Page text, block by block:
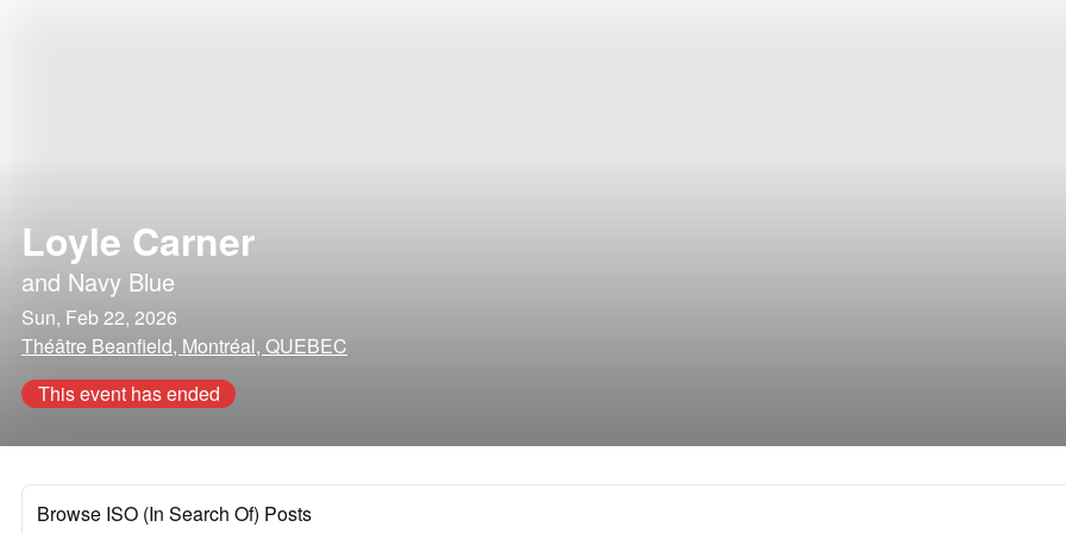
Loyle Carner
and Navy Blue
Sun, Feb 22, 2026
Théâtre Beanfield, Montréal, QUEBEC
This event has ended
Browse ISO (In Search Of) Posts